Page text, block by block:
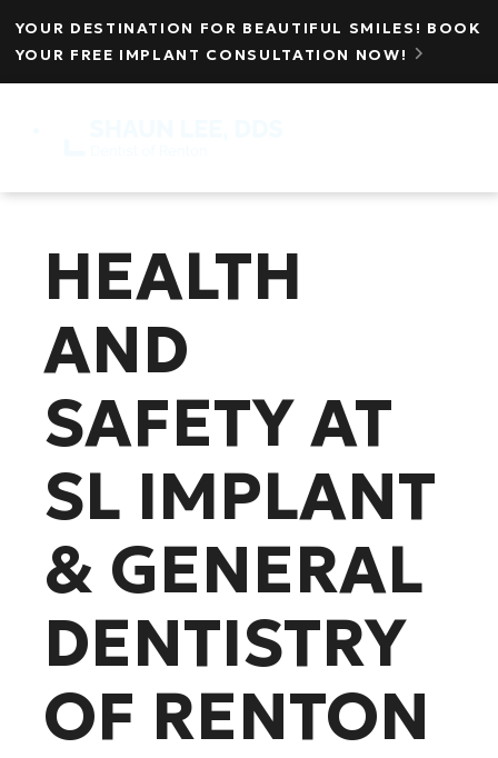
YOUR DESTINATION FOR BEAUTIFUL SMILES! BOOK
YOUR FREE IMPLANT CONSULTATION NOW!

HEALTH
AND
SAFETY AT
SL IMPLANT
& GENERAL
DENTISTRY
OF RENTON